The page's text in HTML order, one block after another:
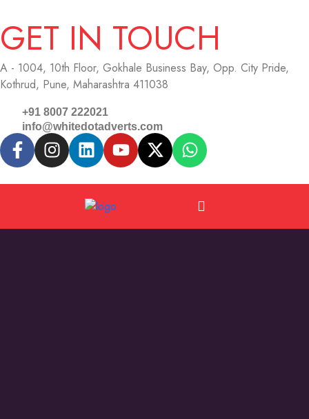
GET IN TOUCH
A - 1004, 10th Floor, Gokhale Business Bay, Opp. City Pride,
Kothrud, Pune, Maharashtra 411038
+91 8007 222021
info@whitedotadverts.com